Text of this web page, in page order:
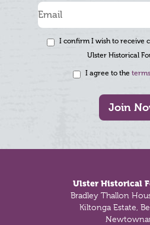
I confirm I wish to receive
Ulster Historical
I agree to the
Join
Ulster Historical
Bradley Thallon
Kiltonga Estate,